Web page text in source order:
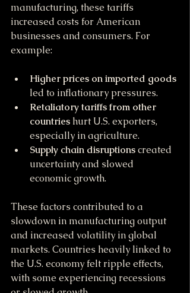
manufacturing, these tariffs
increased costs for American
businesses and consumers. For
example:
Higher prices on imported goods
led to inflationary pressures.
Retaliatory tariffs from other
countries hurt U.S. exporters,
especially in agriculture.
Supply chain disruptions created
uncertainty and slowed
economic growth.
These factors contributed to a
slowdown in manufacturing output
and increased volatility in global
markets. Countries heavily linked to
the U.S. economy felt ripple effects,
with some experiencing recessions